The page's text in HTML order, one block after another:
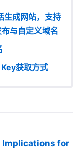
生成网站，支持
与自定义域名
获取方式
Implications for